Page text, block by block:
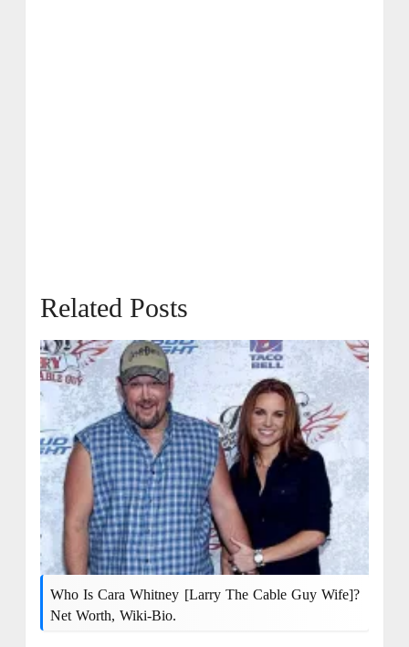
Related Posts
Who Is Cara Whitney [Larry The Cable Guy Wife]?
Net Worth, Wiki-Bio.